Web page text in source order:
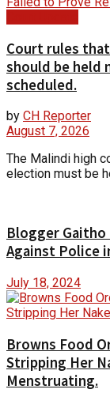
Court rules
should be held
scheduled.
by CH Reporter
August 7, 2026
The Malindi high
election must be
Blogger Gaitho
Against Police
July 18, 2024
Browns Food
Stripping Her
Menstruating.